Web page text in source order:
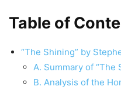
Table of
“The Shining” by
A. Summary of “The
B. Analysis of the